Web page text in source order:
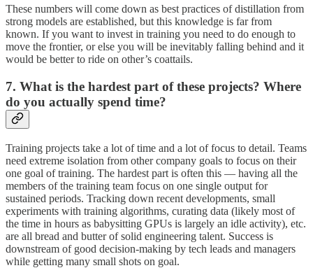
These numbers will come down as best practices of distillation from
strong models are established, but this knowledge is far from
known. If you want to invest in training you need to do enough to
move the frontier, or else you will be inevitably falling behind and it
would be better to ride on other’s coattails.
7. What is the hardest part of these projects? Where
do you actually spend time?
Training projects take a lot of time and a lot of focus to detail. Teams
need extreme isolation from other company goals to focus on their
one goal of training. The hardest part is often this — having all the
members of the training team focus on one single output for
sustained periods. Tracking down recent developments, small
experiments with training algorithms, curating data (likely most of
the time in hours as babysitting GPUs is largely an idle activity), etc.
are all bread and butter of solid engineering talent. Success is
downstream of good decision-making by tech leads and managers
while getting many small shots on goal.